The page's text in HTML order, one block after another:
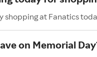
shopping at Fanatics
on Memorial